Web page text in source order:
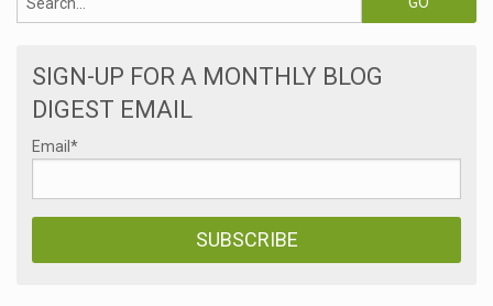
SIGN-UP FOR A MONTHLY BLOG
DIGEST EMAIL
Email *